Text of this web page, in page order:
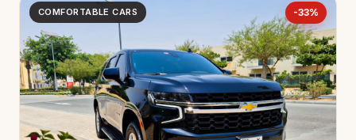
COMFORTABLE CARS -33%